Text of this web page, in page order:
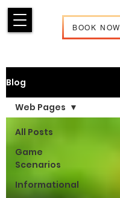
BOOK NOW
Blog
All Posts
Game
Scenarios
Informational
Web Pages